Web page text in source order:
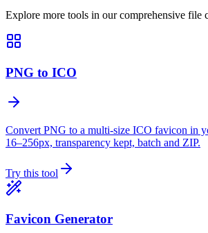
Explore more tools in our comprehensive file
PNG to ICO
Convert PNG to a multi-size ICO favicon in
16–256px, transparency kept, batch and ZIP.
Try this tool
Favicon Generator